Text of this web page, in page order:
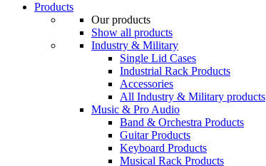
Products
Our products
Show all products
Industry & Military
Single Lid Cases
Industrial Rack Products
Accessories
All Industry & Military products
Music & Pro Audio
Band & Orchestra Products
Guitar Products
Keyboard Products
Musical Rack Products